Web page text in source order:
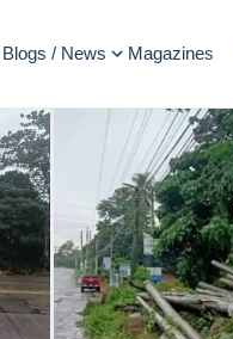
Blogs / News Magazines